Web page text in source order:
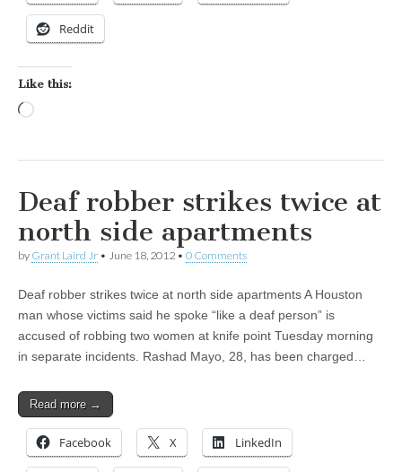
Reddit
Like this:
Deaf robber strikes twice at
north side apartments
by Grant Laird Jr • June 18, 2012 • 0 Comments
Deaf robber strikes twice at north side apartments A Houston
man whose victims said he spoke “like a deaf person” is
accused of robbing two women at knife point Tuesday morning
in separate incidents. Rashad Mayo, 28, has been charged…
Read more →
Facebook X LinkedIn